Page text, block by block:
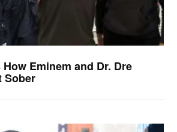
Eminem and Dr. Dre
Sober